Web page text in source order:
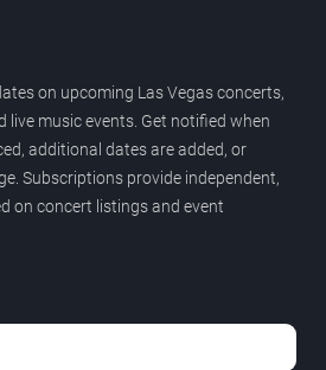
on upcoming Las Vegas concerts,
live music events. Get notified when
additional dates are added, or
Subscriptions provide independent,
on concert listings and event